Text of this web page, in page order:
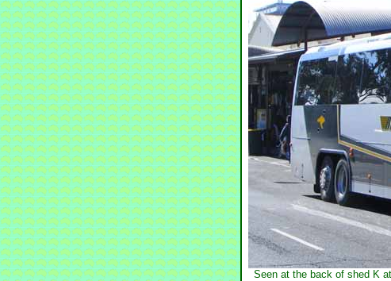
Seen at the back of shed K